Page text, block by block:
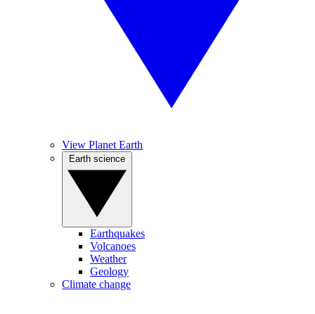
View Planet Earth
Earthquakes
Volcanoes
Weather
Geology
Climate change